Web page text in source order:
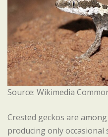
Source: Wikimedia
Crested geckos are
producing only